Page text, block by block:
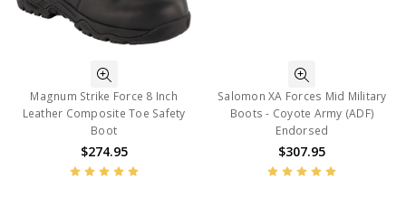
Magnum Strike Force 8 Inch
Leather Composite Toe Safety
Boot
$274.95
Salomon XA Forces Mid Military
Boots - Coyote Army (ADF)
Endorsed
$307.95